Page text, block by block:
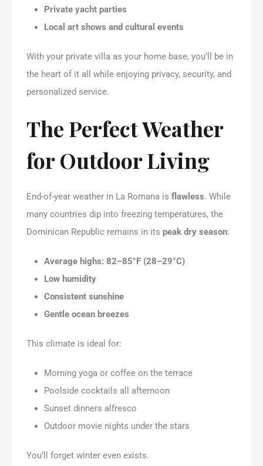
Private yacht parties
Local art shows and cultural events
With your private villa as your home base, you’ll be in
the heart of it all while enjoying privacy, security, and
personalized service.
The Perfect Weather
for Outdoor Living
End-of-year weather in La Romana is flawless. While
many countries dip into freezing temperatures, the
Dominican Republic remains in its peak dry season:
Average highs: 82–85°F (28–29°C)
Low humidity
Consistent sunshine
Gentle ocean breezes
This climate is ideal for:
Morning yoga or coffee on the terrace
Poolside cocktails all afternoon
Sunset dinners alfresco
Outdoor movie nights under the stars
You’ll forget winter even exists.